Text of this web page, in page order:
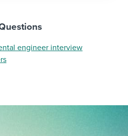
engineer interview